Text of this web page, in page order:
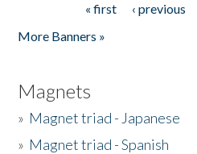
« first ‹ previous
More Banners »
Magnets
» Magnet triad - Japanese
» Magnet triad - Spanish